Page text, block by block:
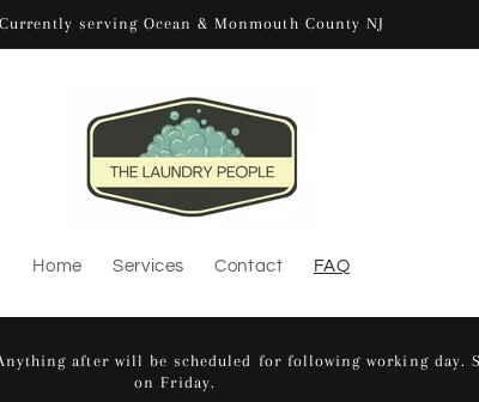
Currently serving Ocean & Monmouth County NJ
Home Services Contact FAQ
after will be scheduled for following working day.
on Friday.